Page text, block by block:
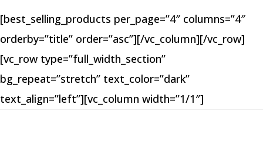
[best_selling_products per_page=”4″ columns=”4″
orderby=”title” order=”asc”][/vc_column][/vc_row]
[vc_row type=”full_width_section”
bg_repeat=”stretch” text_color=”dark”
text_align=”left”][vc_column width=”1/1″]